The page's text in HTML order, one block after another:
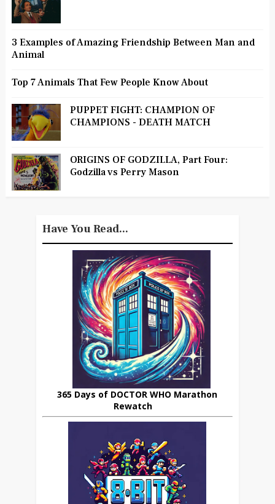
3 Examples of Amazing Friendship Between Man and
Animal
Top 7 Animals That Few People Know About
PUPPET FIGHT: CHAMPION OF
CHAMPIONS - DEATH MATCH
ORIGINS OF GODZILLA, Part Four:
Godzilla vs Perry Mason
Have You Read...
365 Days of DOCTOR WHO Marathon
Rewatch